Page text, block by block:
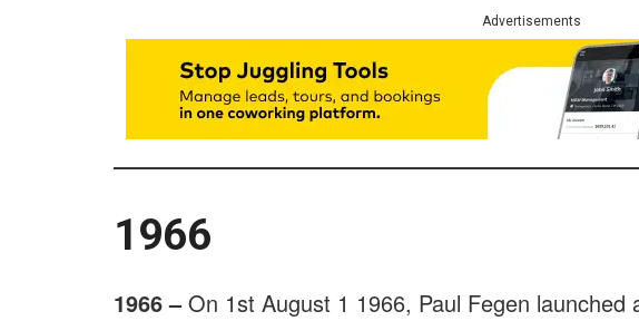
Advertisements
1966
1966 – On 1st August 1 1966, Paul Fegen launched